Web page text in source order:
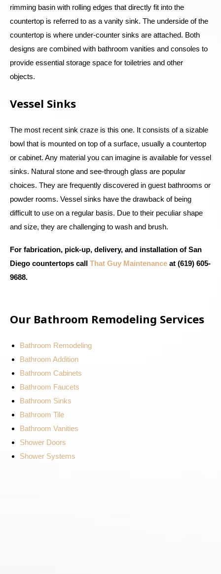
rimming basin with rolling edges that directly fit into the
countertop is referred to as a vanity sink. The underside of the
countertop is where under-counter sinks are attached. Both
designs are combined with bathroom vanities and consoles to
provide essential storage space for toiletries and other
objects.
Vessel Sinks
The most recent sink craze is this one. It consists of a sizable
bowl that is mounted on top of a surface, usually a countertop
or cabinet. Any material you can imagine is available for vessel
sinks. Natural stone and see-through glass are popular
choices. They are frequently discovered in guest bathrooms or
powder rooms. Vessel sinks have the drawback of being
difficult to use on a regular basis. Due to their peculiar shape
and size, they are challenging to wash and brush.
For fabrication, pick-up, delivery, and installation of San
Diego countertops call That Guy Maintenance at (619) 605-
9688.
Our Bathroom Remodeling Services
Bathroom Remodeling
Bathroom Addition
Bathroom Cabinets
Bathroom Faucets
Bathroom Sinks
Bathroom Tile
Bathroom Vanities
Shower Doors
Shower Systems